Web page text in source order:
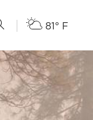
81° F